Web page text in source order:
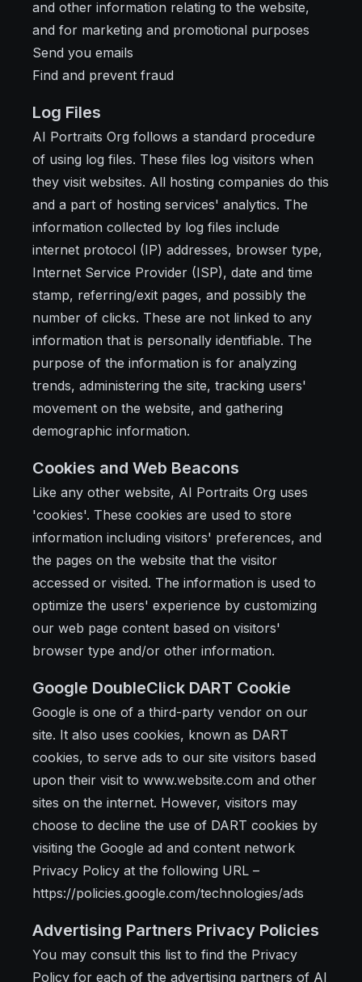
and other information relating to the website,
and for marketing and promotional purposes
Send you emails
Find and prevent fraud
Log Files
AI Portraits Org follows a standard procedure
of using log files. These files log visitors when
they visit websites. All hosting companies do this
and a part of hosting services' analytics. The
information collected by log files include
internet protocol (IP) addresses, browser type,
Internet Service Provider (ISP), date and time
stamp, referring/exit pages, and possibly the
number of clicks. These are not linked to any
information that is personally identifiable. The
purpose of the information is for analyzing
trends, administering the site, tracking users'
movement on the website, and gathering
demographic information.
Cookies and Web Beacons
Like any other website, AI Portraits Org uses
'cookies'. These cookies are used to store
information including visitors' preferences, and
the pages on the website that the visitor
accessed or visited. The information is used to
optimize the users' experience by customizing
our web page content based on visitors'
browser type and/or other information.
Google DoubleClick DART Cookie
Google is one of a third-party vendor on our
site. It also uses cookies, known as DART
cookies, to serve ads to our site visitors based
upon their visit to www.website.com and other
sites on the internet. However, visitors may
choose to decline the use of DART cookies by
visiting the Google ad and content network
Privacy Policy at the following URL –
https://policies.google.com/technologies/ads
Advertising Partners Privacy Policies
You may consult this list to find the Privacy
Policy for each of the advertising partners of AI